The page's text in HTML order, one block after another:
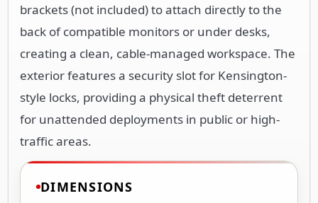
brackets (not included) to attach directly to the
back of compatible monitors or under desks,
creating a clean, cable-managed workspace. The
exterior features a security slot for Kensington-
style locks, providing a physical theft deterrent
for unattended deployments in public or high-
traffic areas.
DIMENSIONS